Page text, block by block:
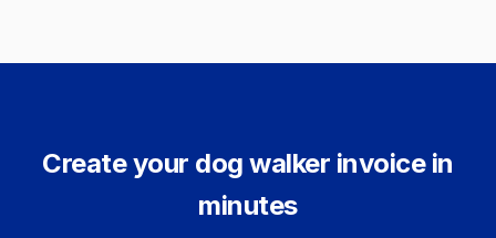
Create your dog walker invoice in
minutes